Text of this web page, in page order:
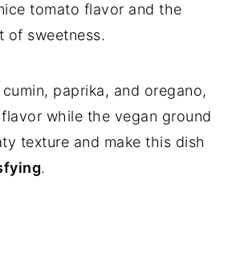
tomato flavor and the
of sweetness.
paprika, and oregano,
while the vegan ground
texture and make this dish
.